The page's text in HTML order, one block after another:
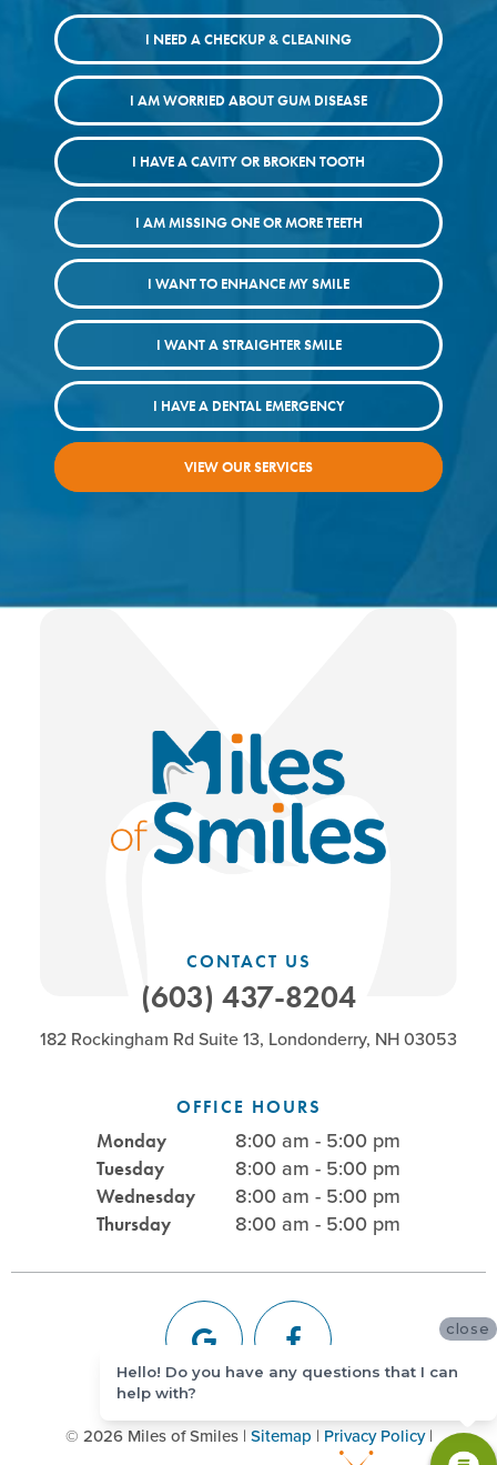
I NEED A CHECKUP & CLEANING
I AM WORRIED ABOUT GUM DISEASE
I HAVE A CAVITY OR BROKEN TOOTH
I AM MISSING ONE OR MORE TEETH
I WANT TO ENHANCE MY SMILE
I WANT A STRAIGHTER SMILE
I HAVE A DENTAL EMERGENCY
VIEW OUR SERVICES
CONTACT US
(603) 437-8204
182 Rockingham Rd Suite 13, Londonderry, NH 03053
OFFICE HOURS
Monday 8:00 am - 5:00 pm
Tuesday 8:00 am - 5:00 pm
Wednesday 8:00 am - 5:00 pm
Thursday 8:00 am - 5:00 pm
© 2026Miles of Smiles | Sitemap | Privacy Policy |
close
Hello! Do you have any questions that I can
help with?